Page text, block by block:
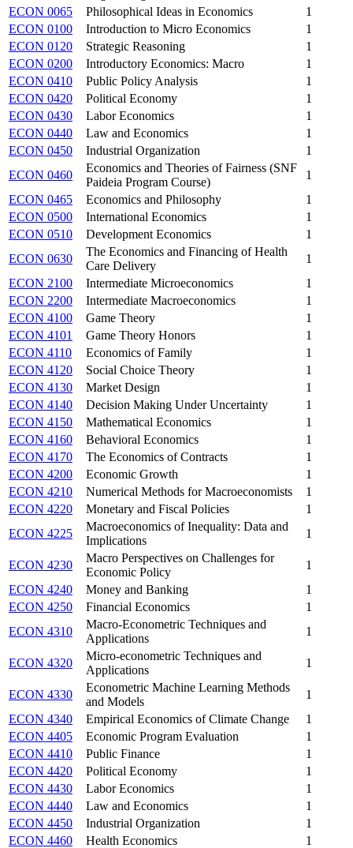
ECON 0065
Philosophical Ideas in Economics
1
ECON 0100
Introduction to Micro Economics
1
ECON 0120
Strategic Reasoning
1
ECON 0200
Introductory Economics: Macro
1
ECON 0410
Public Policy Analysis
1
ECON 0420
Political Economy
1
ECON 0430
Labor Economics
1
ECON 0440
Law and Economics
1
ECON 0450
Industrial Organization
1
ECON 0460
Economics and Theories of Fairness (SNF
Paideia Program Course)
1
ECON 0465
Economics and Philosophy
1
ECON 0500
International Economics
1
ECON 0510
Development Economics
1
ECON 0630
The Economics and Financing of Health
Care Delivery
1
ECON 2100
Intermediate Microeconomics
1
ECON 2200
Intermediate Macroeconomics
1
ECON 4100
Game Theory
1
ECON 4101
Game Theory Honors
1
ECON 4110
Economics of Family
1
ECON 4120
Social Choice Theory
1
ECON 4130
Market Design
1
ECON 4140
Decision Making Under Uncertainty
1
ECON 4150
Mathematical Economics
1
ECON 4160
Behavioral Economics
1
ECON 4170
The Economics of Contracts
1
ECON 4200
Economic Growth
1
ECON 4210
Numerical Methods for Macroeconomists
1
ECON 4220
Monetary and Fiscal Policies
1
ECON 4225
Macroeconomics of Inequality: Data and
Implications
1
ECON 4230
Macro Perspectives on Challenges for
Economic Policy
1
ECON 4240
Money and Banking
1
ECON 4250
Financial Economics
1
ECON 4310
Macro-Econometric Techniques and
Applications
1
ECON 4320
Micro-econometric Techniques and
Applications
1
ECON 4330
Econometric Machine Learning Methods
and Models
1
ECON 4340
Empirical Economics of Climate Change
1
ECON 4405
Economic Program Evaluation
1
ECON 4410
Public Finance
1
ECON 4420
Political Economy
1
ECON 4430
Labor Economics
1
ECON 4440
Law and Economics
1
ECON 4450
Industrial Organization
1
ECON 4460
Health Economics
1